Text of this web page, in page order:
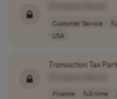
Customer Service
USA
TransactionTax
Finance full-time